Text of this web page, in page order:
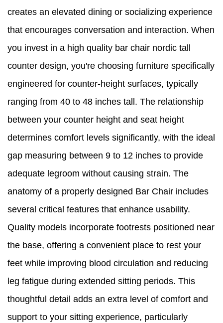
creates an elevated dining or socializing experience
that encourages conversation and interaction. When
you invest in a high quality bar chair nordic tall
counter design, you're choosing furniture specifically
engineered for counter-height surfaces, typically
ranging from 40 to 48 inches tall. The relationship
between your counter height and seat height
determines comfort levels significantly, with the ideal
gap measuring between 9 to 12 inches to provide
adequate legroom without causing strain. The
anatomy of a properly designed Bar Chair includes
several critical features that enhance usability.
Quality models incorporate footrests positioned near
the base, offering a convenient place to rest your
feet while improving blood circulation and reducing
leg fatigue during extended sitting periods. This
thoughtful detail adds an extra level of comfort and
support to your sitting experience, particularly